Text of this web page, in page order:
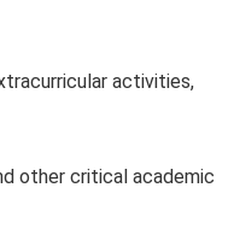
activities,
other critical academic